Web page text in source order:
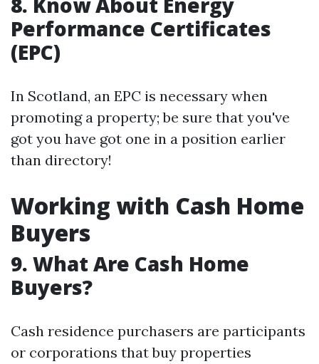
Performance Certificates
(EPC)
In Scotland, an EPC is necessary when
promoting a property; be sure that you've
got you have got one in a position earlier
than directory!
Working with Cash Home
Buyers
9. What Are Cash Home
Buyers?
Cash residence purchasers are participants
or corporations that buy properties